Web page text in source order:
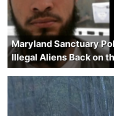
Maryland Sanctuary
Illegal Aliens Back on